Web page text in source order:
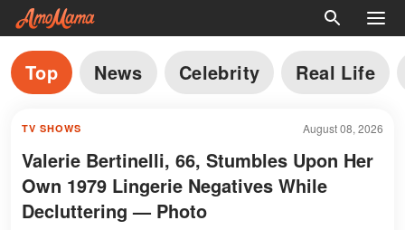
Top News Celebrity Real Life
August 08, 2026
TV SHOWS
Valerie Bertinelli, 66, Stumbles Upon Her
Own 1979 Lingerie Negatives While
Decluttering — Photo